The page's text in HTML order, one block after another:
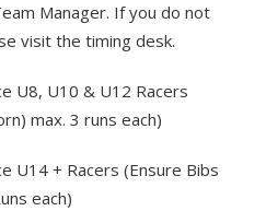
Manager. If you do not
visit the timing desk.
U8, U10 & U12 Racers
max. 3 runs each)
U14 + Racers (Ensure Bibs
each)